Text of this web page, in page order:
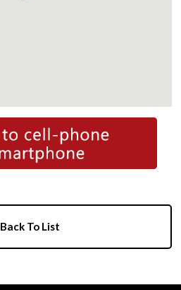
Back To List